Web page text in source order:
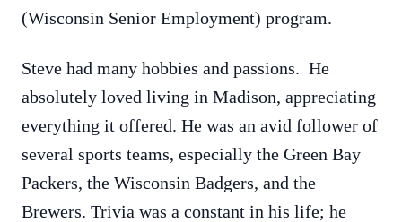
(Wisconsin Senior Employment) program.
Steve had many hobbies and passions. He
absolutely loved living in Madison, appreciating
everything it offered. He was an avid follower of
several sports teams, especially the Green Bay
Packers, the Wisconsin Badgers, and the
Brewers. Trivia was a constant in his life; he